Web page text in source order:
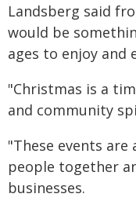
Landsberg said
would be
ages to enjoy and
"Christmas is a
and community
"These events
people together
businesses.